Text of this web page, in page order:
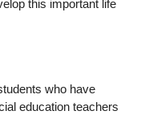
this important life
who have
education teachers